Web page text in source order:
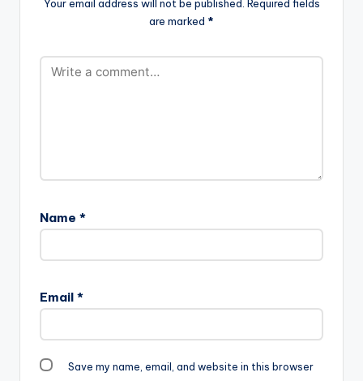
Your email address will not be published. Required fields
are marked *
Name *
Email *
Save my name, email, and website in this browser